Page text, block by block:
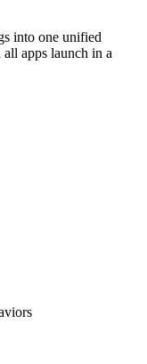
into one unified
apps launch in a